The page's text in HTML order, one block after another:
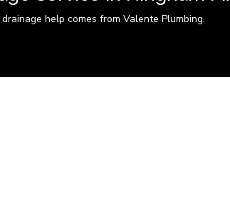
help comes from Valente Plumbing.